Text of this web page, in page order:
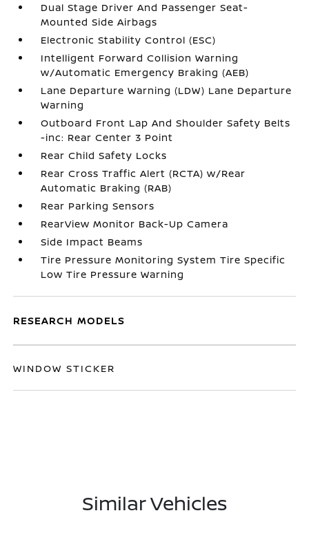
Dual Stage Driver And Passenger Seat-
Mounted Side Airbags
Electronic Stability Control (ESC)
Intelligent Forward Collision Warning
w/Automatic Emergency Braking (AEB)
Lane Departure Warning (LDW) Lane Departure
Warning
Outboard Front Lap And Shoulder Safety Belts
-inc: Rear Center 3 Point
Rear Child Safety Locks
Rear Cross Traffic Alert (RCTA) w/Rear
Automatic Braking (RAB)
Rear Parking Sensors
RearView Monitor Back-Up Camera
Side Impact Beams
Tire Pressure Monitoring System Tire Specific
Low Tire Pressure Warning
RESEARCH MODELS
WINDOW STICKER
Similar Vehicles